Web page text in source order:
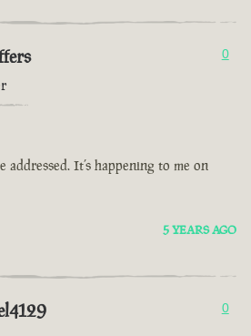
0
It’s happening to me on
5 YEARS AGO
0